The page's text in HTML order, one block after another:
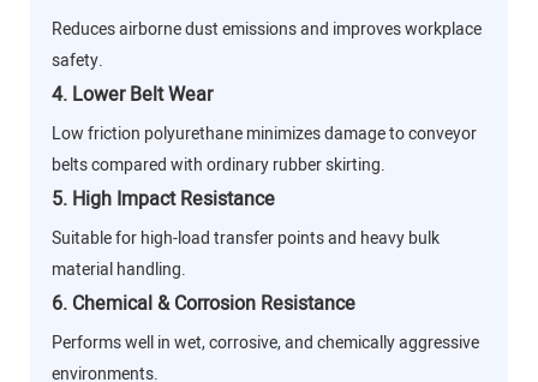
Reduces airborne dust emissions and improves workplace
safety.
4. Lower Belt Wear
Low friction polyurethane minimizes damage to conveyor
belts compared with ordinary rubber skirting.
5. High Impact Resistance
Suitable for high-load transfer points and heavy bulk
material handling.
6. Chemical & Corrosion Resistance
Performs well in wet, corrosive, and chemically aggressive
environments.